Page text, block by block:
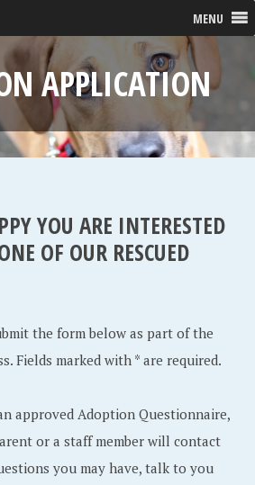
MENU
APPLICATION
YOU ARE INTERESTED
OF OUR RESCUED
the form below as part of the
Fields marked with * are required.
approved Adoption Questionnaire,
or a staff member will contact
you may have, talk to you